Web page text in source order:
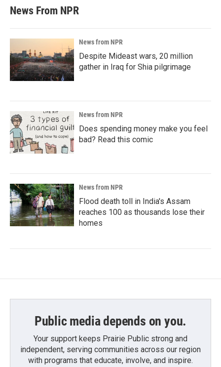
News From NPR
News from NPR
Despite Mideast wars, 20 million
gather in Iraq for Shia pilgrimage
News from NPR
Does spending money make you feel
bad? Read this comic
News from NPR
Flood death toll in India's Assam
reaches 100 as thousands lose their
homes
Public media depends on you.
Your support keeps Prairie Public strong and
independent, serving communities across our region
with programs that educate, involve, and inspire.